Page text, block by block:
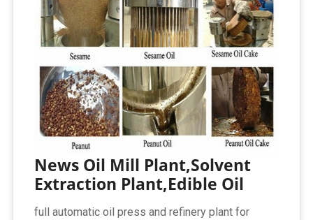
News Oil Mill Plant,Solvent
Extraction Plant,Edible Oil
full automatic oil press and refinery plant for